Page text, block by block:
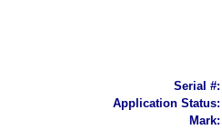
Serial #:
Application Status:
Mark: